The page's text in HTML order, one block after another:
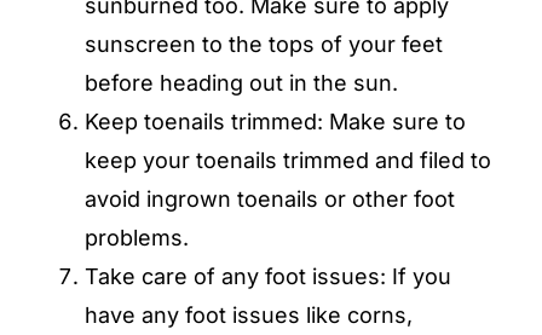
sunburned too. Make sure to apply
sunscreen to the tops of your feet
before heading out in the sun.
Keep toenails trimmed: Make sure to
keep your toenails trimmed and filed to
avoid ingrown toenails or other foot
problems.
Take care of any foot issues: If you
have any foot issues like corns,